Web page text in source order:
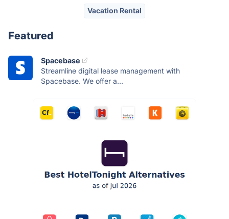
Vacation Rental
Featured
Spacebase
Streamline digital lease management with
Spacebase. We offer a...